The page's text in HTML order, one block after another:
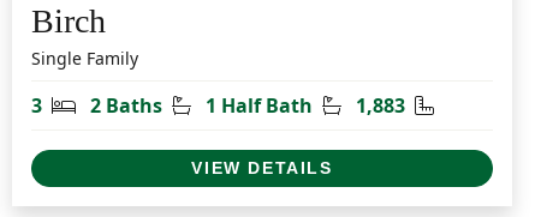
Birch
Single Family
3 Bedrooms
2 Baths Bathrooms
1 Half Bath Half Bathrooms
1,883 Square Feet
VIEW DETAILS